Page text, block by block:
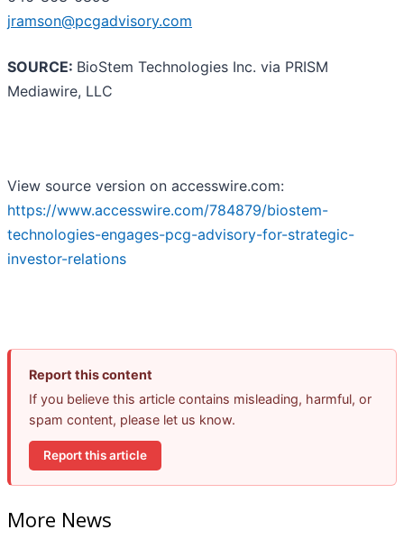
jramson@pcgadvisory.com
SOURCE: BioStem Technologies Inc. via PRISM
Mediawire, LLC
View source version on accesswire.com:
https://www.accesswire.com/784879/biostem-
technologies-engages-pcg-advisory-for-strategic-
investor-relations
Report this content
If you believe this article contains misleading, harmful, or
spam content, please let us know.
Report this article
More News